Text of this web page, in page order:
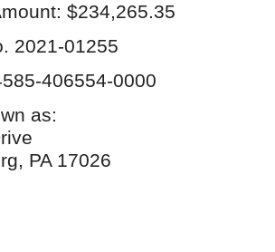
$234,265.35
2021-01255
406554-0000
as:
PA 17026